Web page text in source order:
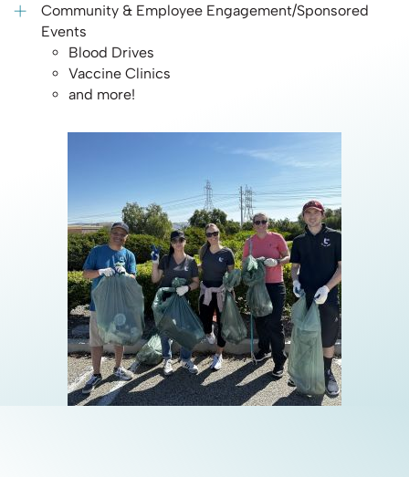
Community & Employee Engagement/Sponsored
Events
Blood Drives
Vaccine Clinics
and more!